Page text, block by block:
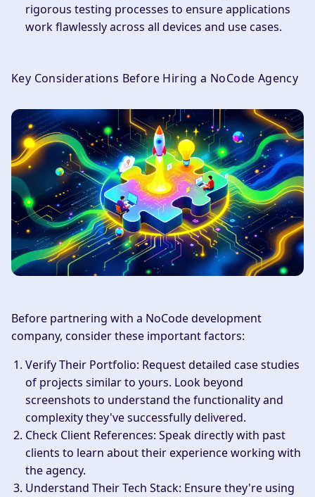
rigorous testing processes to ensure applications
work flawlessly across all devices and use cases.
Key Considerations Before Hiring a NoCode Agency
Before partnering with a NoCode development
company, consider these important factors:
Verify Their Portfolio: Request detailed case studies
of projects similar to yours. Look beyond
screenshots to understand the functionality and
complexity they've successfully delivered.
Check Client References: Speak directly with past
clients to learn about their experience working with
the agency.
Understand Their Tech Stack: Ensure they're using